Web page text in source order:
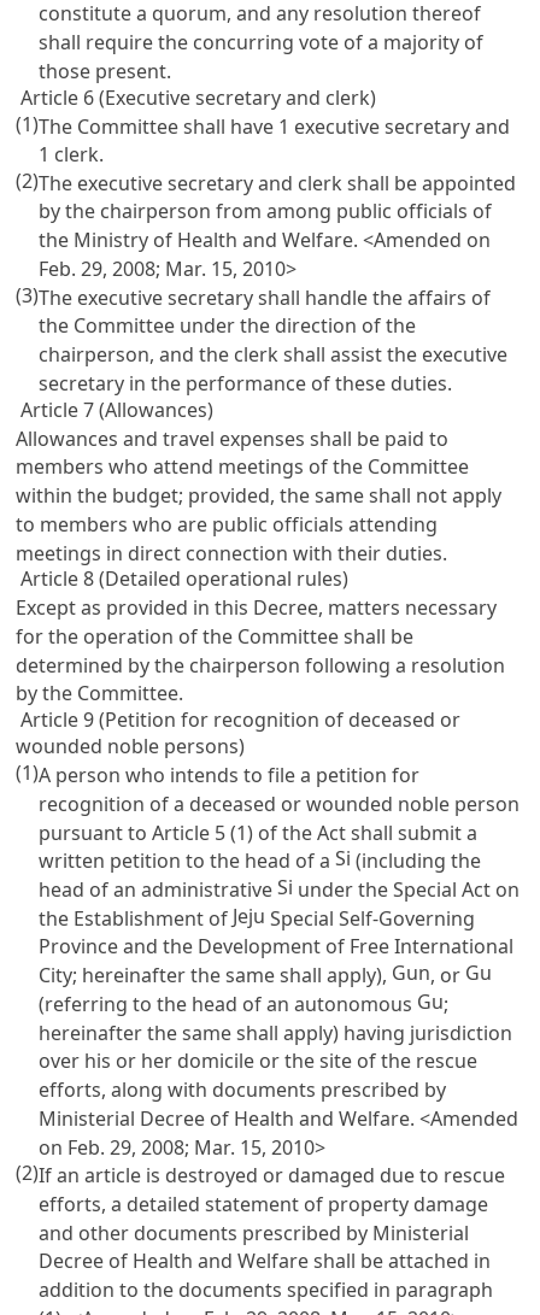
constitute a quorum, and any resolution thereof
shall require the concurring vote of a majority of
those present.
Article 6 (Executive secretary and clerk)
(1)The Committee shall have 1 executive secretary and
1 clerk.
(2)The executive secretary and clerk shall be appointed
by the chairperson from among public officials of
the Ministry of Health and Welfare. <Amended on
Feb. 29, 2008; Mar. 15, 2010>
(3)The executive secretary shall handle the affairs of
the Committee under the direction of the
chairperson, and the clerk shall assist the executive
secretary in the performance of these duties.
Article 7 (Allowances)
Allowances and travel expenses shall be paid to
members who attend meetings of the Committee
within the budget; provided, the same shall not apply
to members who are public officials attending
meetings in direct connection with their duties.
Article 8 (Detailed operational rules)
Except as provided in this Decree, matters necessary
for the operation of the Committee shall be
determined by the chairperson following a resolution
by the Committee.
Article 9 (Petition for recognition of deceased or
wounded noble persons)
(1)A person who intends to file a petition for
recognition of a deceased or wounded noble person
pursuant toArticle 5(1) of the Act shall submit a
written petition to the head of aSi (including the
head of an administrativeSi under the Special Act on
the Establishment ofJeju Special Self-Governing
Province and the Development of Free International
City; hereinafter the same shall apply), Gun, or Gu
(referring to the head of an autonomous Gu;
hereinafter the same shall apply) having jurisdiction
over his or her domicile or the site of the rescue
efforts, along with documents prescribed by
Ministerial Decree of Health and Welfare. <Amended
on Feb. 29, 2008; Mar. 15, 2010>
(2)If an article is destroyed or damaged due to rescue
efforts, a detailed statement of property damage
and other documents prescribed by Ministerial
Decree of Health and Welfare shall be attached in
addition to the documents specified in paragraph